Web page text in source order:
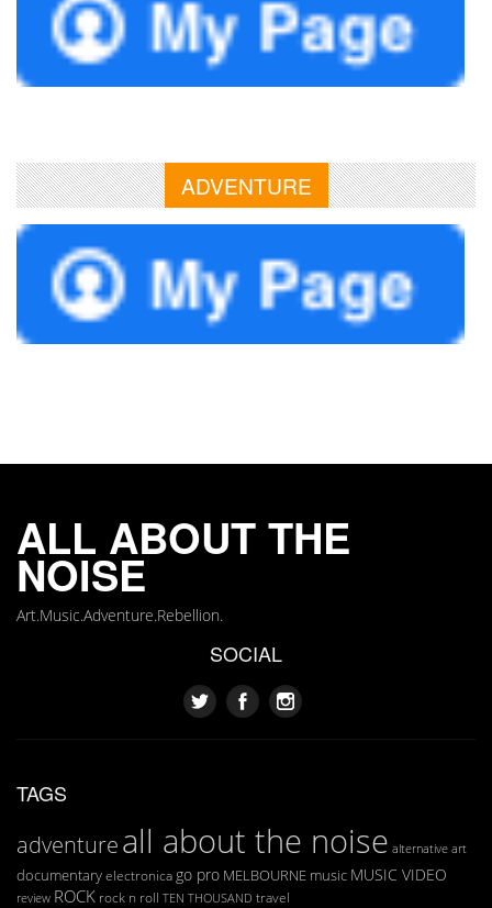
ADVENTURE
ALL ABOUT THE
NOISE
Art.Music.Adventure.Rebellion.
SOCIAL
TAGS
adventureall about the noise alternative art
documentary electronica go pro MELBOURNE music MUSIC VIDEO
review ROCK rock n roll TEN THOUSAND travel